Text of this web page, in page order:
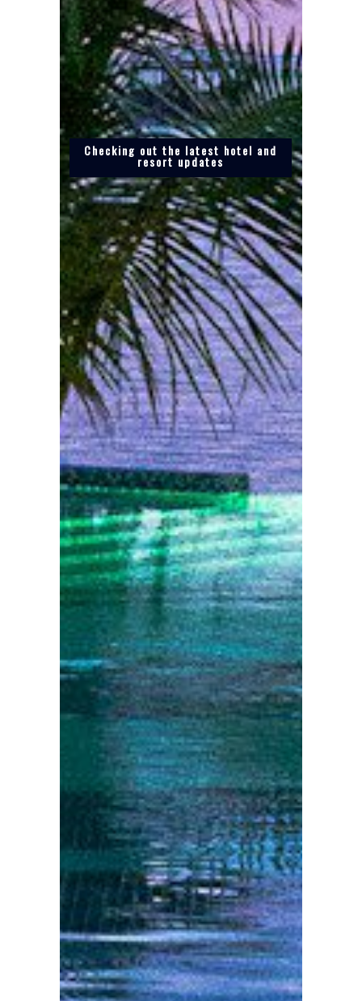
Checking out the latest hotel and
resort updates